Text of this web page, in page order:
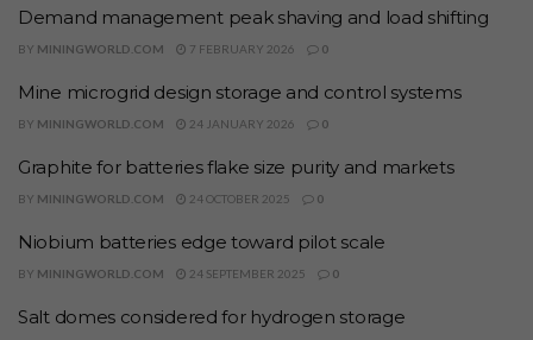
Demand management peak shaving and load shifting
BY MININGWORLD.COM 7 FEBRUARY 2026 0
Mine microgrid design storage and control systems
BY MININGWORLD.COM 24 JANUARY 2026 0
Graphite for batteries flake size purity and markets
BY MININGWORLD.COM 24 OCTOBER 2025 0
Niobium batteries edge toward pilot scale
BY MININGWORLD.COM 24 SEPTEMBER 2025 0
Salt domes considered for hydrogen storage